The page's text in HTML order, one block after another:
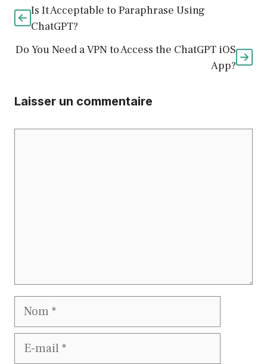
Is It Acceptable to Paraphrase Using
ChatGPT?
Do You Need a VPN to Access the ChatGPT iOS
App?
Laisser un commentaire
Nom
E-